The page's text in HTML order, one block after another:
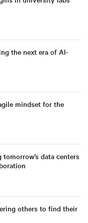
the next era of AI-
mindset for the
data centers
others to find their